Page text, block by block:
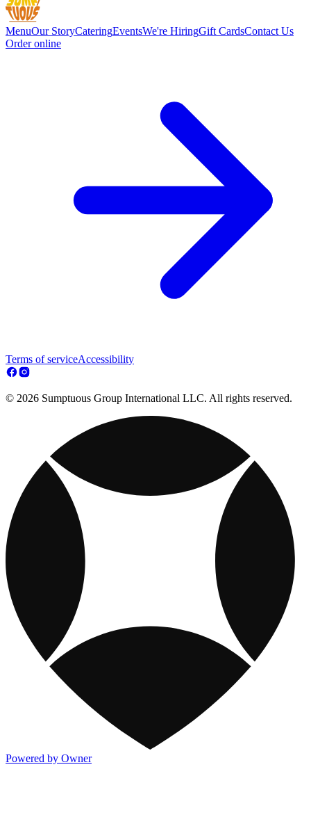
MenuOur StoryCateringEventsWe're HiringGift CardsContact Us
Order online
Terms of serviceAccessibility
© 2026 Sumptuous Group International LLC. All rights reserved.
Powered by Owner